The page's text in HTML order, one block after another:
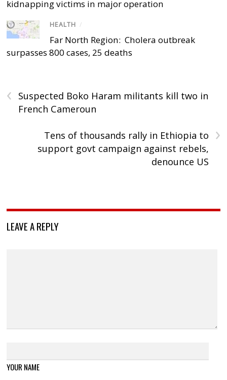
kidnapping victims in major operation
HEALTH /
Far North Region: Cholera outbreak
surpasses 800 cases, 25 deaths
‹
Suspected Boko Haram militants kill two in
French Cameroun
›
Tens of thousands rally in Ethiopia to
support govt campaign against rebels,
denounce US
LEAVE A REPLY
YOUR NAME